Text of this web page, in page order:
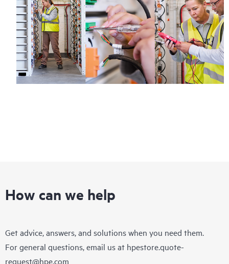
Regardless of your coverage window, incidents with covered
hardware or software can be reported to HPE via telephone or
web portal, as locally available, or as an automated equipment
reporting event via the HPE electronic remote support solution
24 hours a day, 7 days a week.
How can we help
Get advice, answers, and solutions when you need them.
For general questions, email us at hpestore.quote-
request@hpe.com